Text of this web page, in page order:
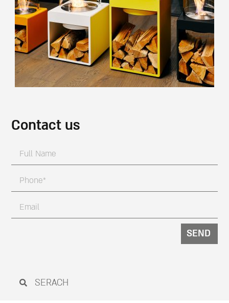
Contact us
SEND